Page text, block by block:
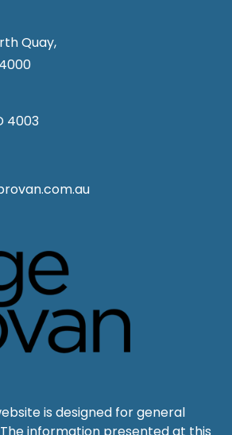
Quay,
4003
is designed for general